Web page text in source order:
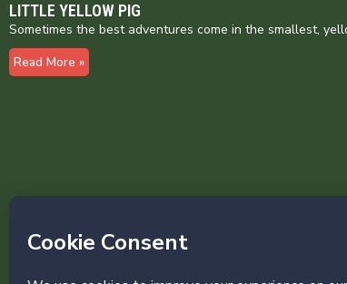
LITTLE YELLOW PIG
Sometimes the best adventures come in the smallest,
Read More »